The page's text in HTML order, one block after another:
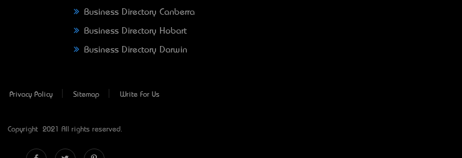
Business Directory Canberra
Business Directory Hobart
Business Directory Darwin
Privacy Policy Sitemap Write For Us
Copyright © 2021 All rights reserved.